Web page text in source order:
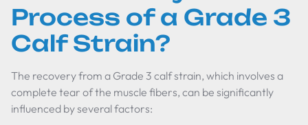
Process of a Grade 3
Calf Strain?
The recovery from a Grade 3 calf strain, which involves a
complete tear of the muscle fibers, can be significantly
influenced by several factors: